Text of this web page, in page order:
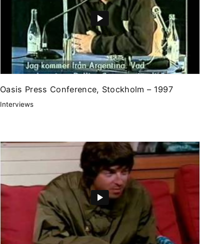
Oasis Press Conference, Stockholm – 1997
Interviews